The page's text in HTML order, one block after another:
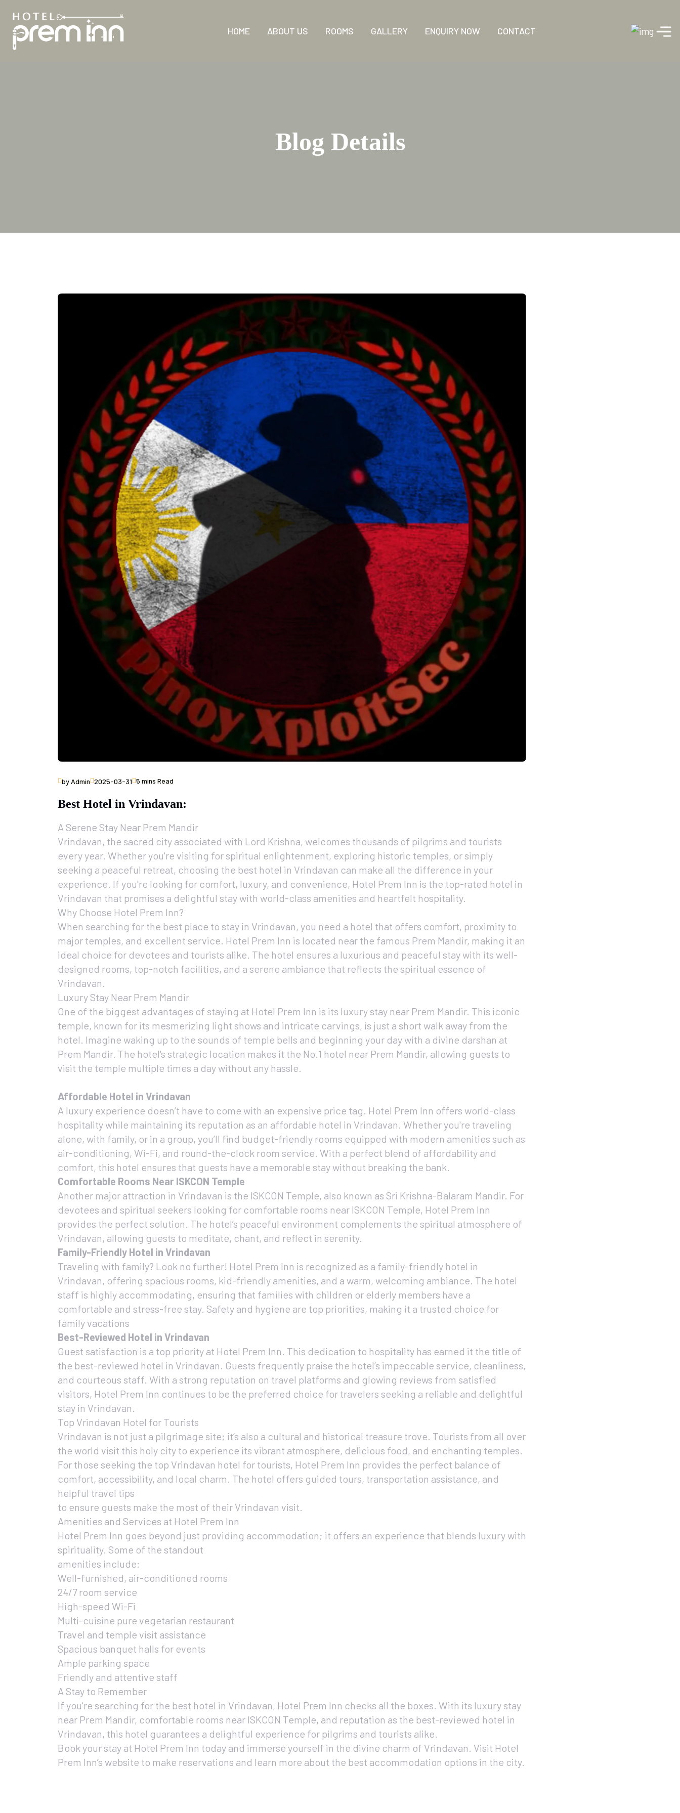
HOME ABOUT US ROOMS GALLERY ENQUIRY NOW CONTACT
Blog Details
by Admin 2025-03-31 5 mins Read
Best Hotel in Vrindavan:
A Serene Stay Near Prem Mandir
Vrindavan, the sacred city associated with Lord Krishna, welcomes thousands of pilgrims and tourists
every year. Whether you're visiting for spiritual enlightenment, exploring historic temples, or simply
seeking a peaceful retreat, choosing the best hotel in Vrindavan can make all the difference in your
experience. If you're looking for comfort, luxury, and convenience, Hotel Prem Inn is the top-rated hotel in
Vrindavan that promises a delightful stay with world-class amenities and heartfelt hospitality.
Why Choose Hotel Prem Inn?
When searching for the best place to stay in Vrindavan, you need a hotel that offers comfort, proximity to
major temples, and excellent service. Hotel Prem Inn is located near the famous Prem Mandir, making it an
ideal choice for devotees and tourists alike. The hotel ensures a luxurious and peaceful stay with its well-
designed rooms, top-notch facilities, and a serene ambiance that reflects the spiritual essence of
Vrindavan.
Luxury Stay Near Prem Mandir
One of the biggest advantages of staying at Hotel Prem Inn is its luxury stay near Prem Mandir. This iconic
temple, known for its mesmerizing light shows and intricate carvings, is just a short walk away from the
hotel. Imagine waking up to the sounds of temple bells and beginning your day with a divine darshan at
Prem Mandir. The hotel's strategic location makes it the No.1 hotel near Prem Mandir, allowing guests to
visit the temple multiple times a day without any hassle.
Affordable Hotel in Vrindavan
A luxury experience doesn’t have to come with an expensive price tag. Hotel Prem Inn offers world-class
hospitality while maintaining its reputation as an affordable hotel in Vrindavan. Whether you're traveling
alone, with family, or in a group, you’ll find budget-friendly rooms equipped with modern amenities such as
air-conditioning, Wi-Fi, and round-the-clock room service. With a perfect blend of affordability and
comfort, this hotel ensures that guests have a memorable stay without breaking the bank.
Comfortable Rooms Near ISKCON Temple
Another major attraction in Vrindavan is the ISKCON Temple, also known as Sri Krishna-Balaram Mandir. For
devotees and spiritual seekers looking for comfortable rooms near ISKCON Temple, Hotel Prem Inn
provides the perfect solution. The hotel’s peaceful environment complements the spiritual atmosphere of
Vrindavan, allowing guests to meditate, chant, and reflect in serenity.
Family-Friendly Hotel in Vrindavan
Traveling with family? Look no further! Hotel Prem Inn is recognized as a family-friendly hotel in
Vrindavan, offering spacious rooms, kid-friendly amenities, and a warm, welcoming ambiance. The hotel
staff is highly accommodating, ensuring that families with children or elderly members have a
comfortable and stress-free stay. Safety and hygiene are top priorities, making it a trusted choice for
family vacations
Best-Reviewed Hotel in Vrindavan
Guest satisfaction is a top priority at Hotel Prem Inn. This dedication to hospitality has earned it the title of
the best-reviewed hotel in Vrindavan. Guests frequently praise the hotel’s impeccable service, cleanliness,
and courteous staff. With a strong reputation on travel platforms and glowing reviews from satisfied
visitors, Hotel Prem Inn continues to be the preferred choice for travelers seeking a reliable and delightful
stay in Vrindavan.
Top Vrindavan Hotel for Tourists
Vrindavan is not just a pilgrimage site; it’s also a cultural and historical treasure trove. Tourists from all over
the world visit this holy city to experience its vibrant atmosphere, delicious food, and enchanting temples.
For those seeking the top Vrindavan hotel for tourists, Hotel Prem Inn provides the perfect balance of
comfort, accessibility, and local charm. The hotel offers guided tours, transportation assistance, and
helpful travel tips
to ensure guests make the most of their Vrindavan visit.
Amenities and Services at Hotel Prem Inn
Hotel Prem Inn goes beyond just providing accommodation; it offers an experience that blends luxury with
spirituality. Some of the standout
amenities include:
Well-furnished, air-conditioned rooms
24/7 room service
High-speed Wi-Fi
Multi-cuisine pure vegetarian restaurant
Travel and temple visit assistance
Spacious banquet halls for events
Ample parking space
Friendly and attentive staff
A Stay to Remember
If you're searching for the best hotel in Vrindavan, Hotel Prem Inn checks all the boxes. With its luxury stay
near Prem Mandir, comfortable rooms near ISKCON Temple, and reputation as the best-reviewed hotel in
Vrindavan, this hotel guarantees a delightful experience for pilgrims and tourists alike.
Book your stay at Hotel Prem Inn today and immerse yourself in the divine charm of Vrindavan. Visit Hotel
Prem Inn’s website to make reservations and learn more about the best accommodation options in the city.